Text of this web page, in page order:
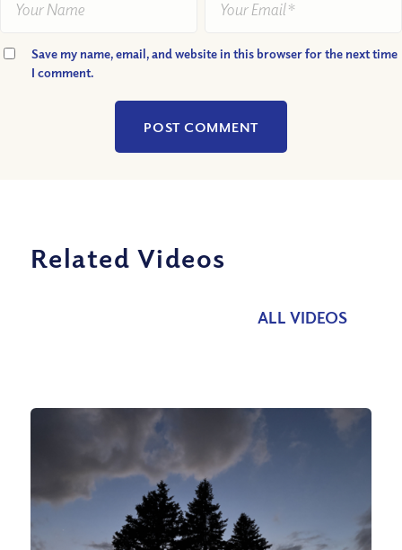
Save my name, email, and website in this browser for the next time
I comment.
Related Videos
ALL VIDEOS